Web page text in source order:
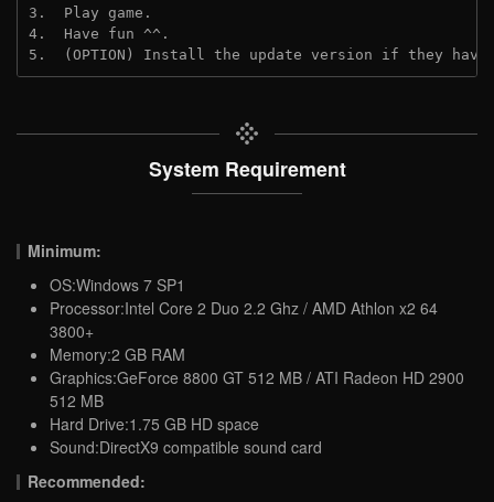
3.  Play game.
4.  Have fun ^^.
5.  (OPTION) Install the update version if they
System Requirement
Minimum:
OS:Windows 7 SP1
Processor:Intel Core 2 Duo 2.2 Ghz / AMD Athlon x2 64
3800+
Memory:2 GB RAM
Graphics:GeForce 8800 GT 512 MB / ATI Radeon HD 2900
512 MB
Hard Drive:1.75 GB HD space
Sound:DirectX9 compatible sound card
Recommended: